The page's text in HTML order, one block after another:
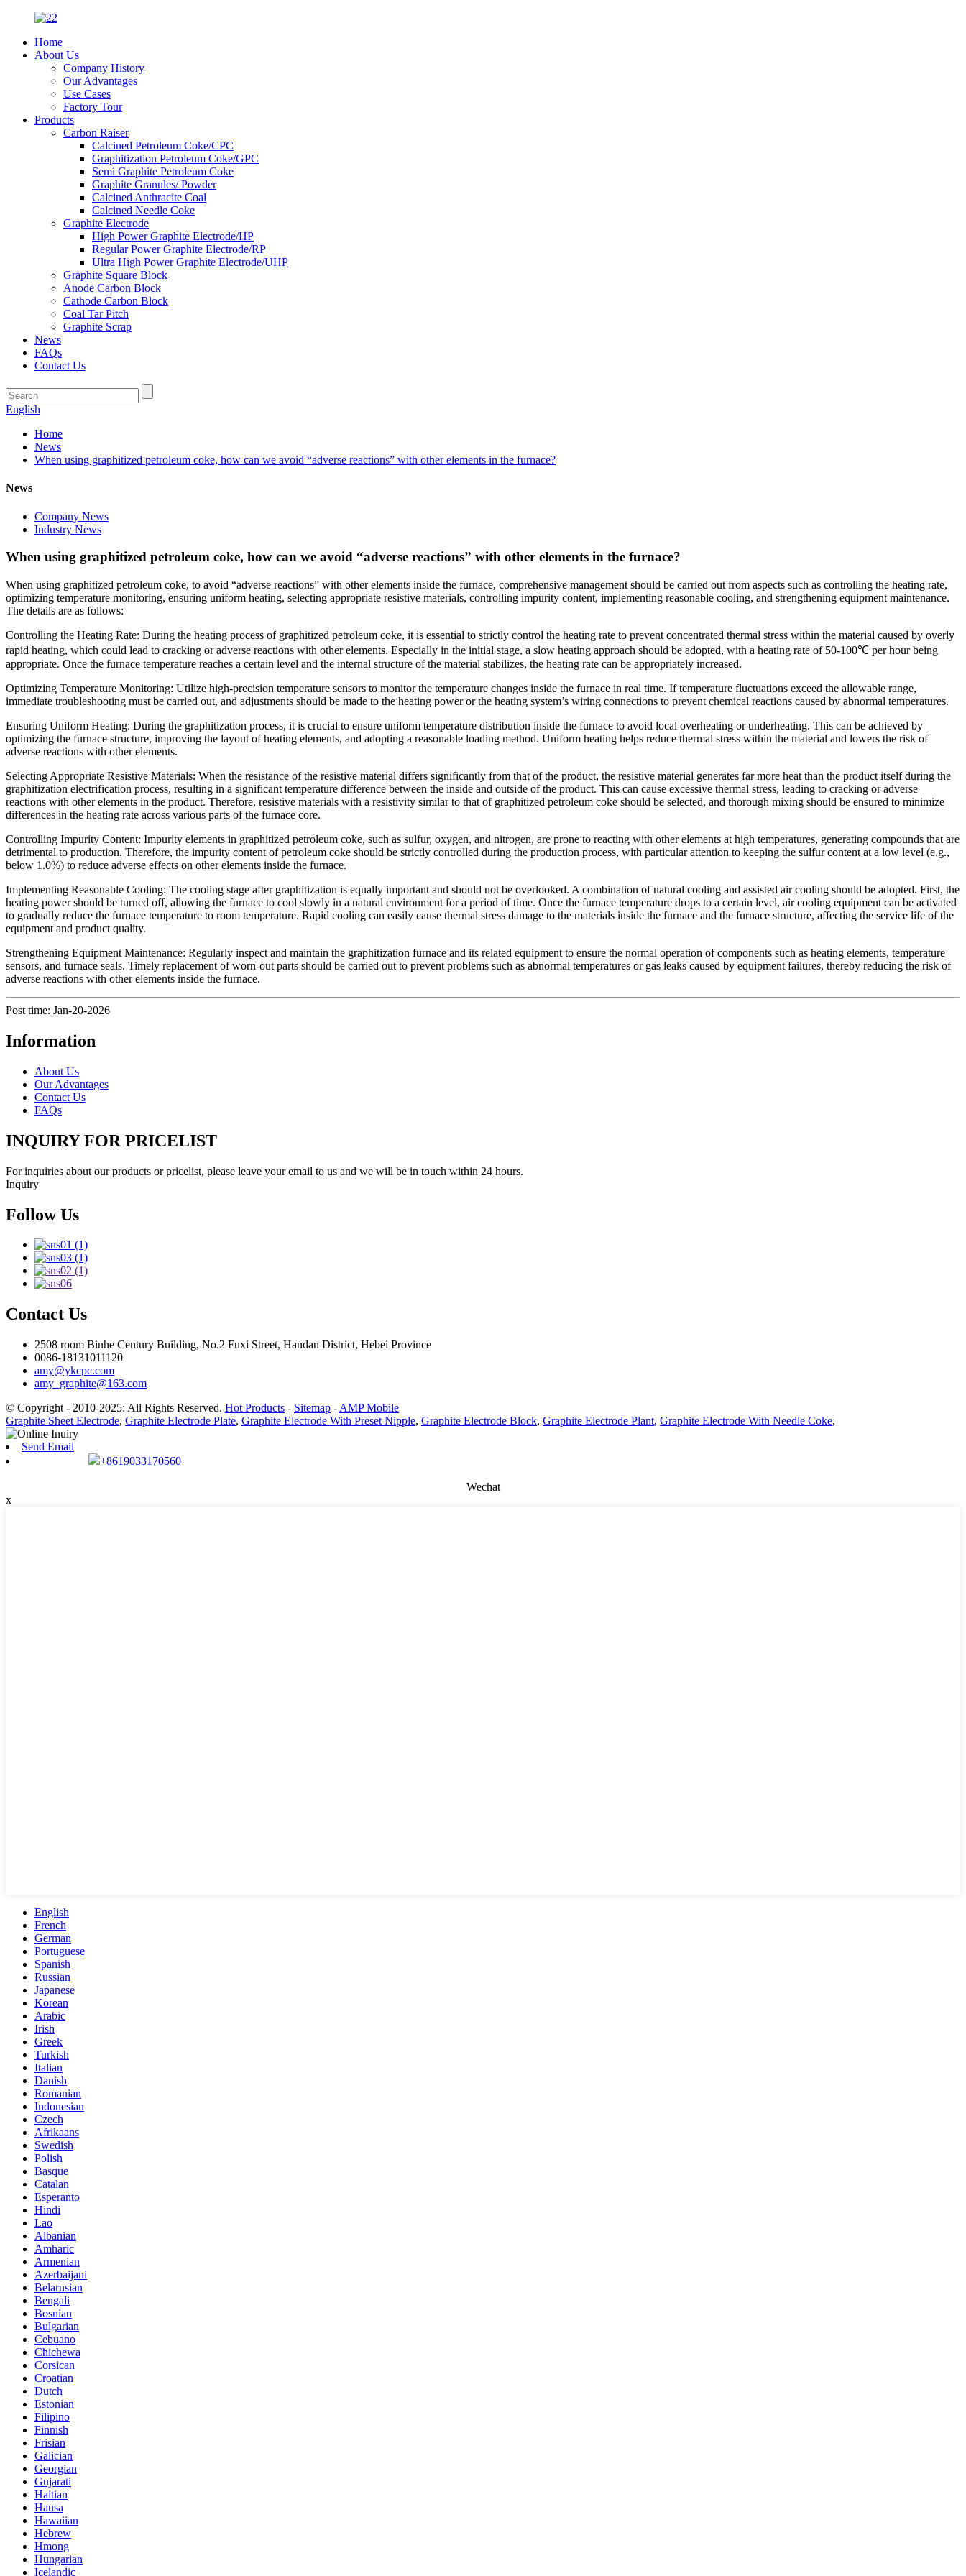
Home
About Us
Company History
Our Advantages
Use Cases
Factory Tour
Products
Carbon Raiser
Calcined Petroleum Coke/CPC
Graphitization Petroleum Coke/GPC
Semi Graphite Petroleum Coke
Graphite Granules/ Powder
Calcined Anthracite Coal
Calcined Needle Coke
Graphite Electrode
High Power Graphite Electrode/HP
Regular Power Graphite Electrode/RP
Ultra High Power Graphite Electrode/UHP
Graphite Square Block
Anode Carbon Block
Cathode Carbon Block
Coal Tar Pitch
Graphite Scrap
News
FAQs
Contact Us
English
Home
News
When using graphitized petroleum coke, how can we avoid “adverse reactions” with other elements in the furnace?
News
Company News
Industry News
When using graphitized petroleum coke, how can we avoid “adverse reactions” with other elements in the furnace?
When using graphitized petroleum coke, to avoid “adverse reactions” with other elements inside the furnace, comprehensive management should be carried out from aspects such as controlling the heating rate,
optimizing temperature monitoring, ensuring uniform heating, selecting appropriate resistive materials, controlling impurity content, implementing reasonable cooling, and strengthening equipment maintenance.
The details are as follows:
Controlling the Heating Rate: During the heating process of graphitized petroleum coke, it is essential to strictly control the heating rate to prevent concentrated thermal stress within the material caused by overly
rapid heating, which could lead to cracking or adverse reactions with other elements. Especially in the initial stage, a slow heating approach should be adopted, with a heating rate of 50-100℃ per hour being
appropriate. Once the furnace temperature reaches a certain level and the internal structure of the material stabilizes, the heating rate can be appropriately increased.
Optimizing Temperature Monitoring: Utilize high-precision temperature sensors to monitor the temperature changes inside the furnace in real time. If temperature fluctuations exceed the allowable range,
immediate troubleshooting must be carried out, and adjustments should be made to the heating power or the heating system’s wiring connections to prevent chemical reactions caused by abnormal temperatures.
Ensuring Uniform Heating: During the graphitization process, it is crucial to ensure uniform temperature distribution inside the furnace to avoid local overheating or underheating. This can be achieved by
optimizing the furnace structure, improving the layout of heating elements, and adopting a reasonable loading method. Uniform heating helps reduce thermal stress within the material and lowers the risk of
adverse reactions with other elements.
Selecting Appropriate Resistive Materials: When the resistance of the resistive material differs significantly from that of the product, the resistive material generates far more heat than the product itself during the
graphitization electrification process, resulting in a significant temperature difference between the inside and outside of the product. This can cause excessive thermal stress, leading to cracking or adverse
reactions with other elements in the product. Therefore, resistive materials with a resistivity similar to that of graphitized petroleum coke should be selected, and thorough mixing should be ensured to minimize
differences in the heating rate across various parts of the furnace core.
Controlling Impurity Content: Impurity elements in graphitized petroleum coke, such as sulfur, oxygen, and nitrogen, are prone to reacting with other elements at high temperatures, generating compounds that are
detrimental to production. Therefore, the impurity content of petroleum coke should be strictly controlled during the production process, with particular attention to keeping the sulfur content at a low level (e.g.,
below 1.0%) to reduce adverse effects on other elements inside the furnace.
Implementing Reasonable Cooling: The cooling stage after graphitization is equally important and should not be overlooked. A combination of natural cooling and assisted air cooling should be adopted. First, the
heating power should be turned off, allowing the furnace to cool slowly in a natural environment for a period of time. Once the furnace temperature drops to a certain level, air cooling equipment can be activated
to gradually reduce the furnace temperature to room temperature. Rapid cooling can easily cause thermal stress damage to the materials inside the furnace and the furnace structure, affecting the service life of the
equipment and product quality.
Strengthening Equipment Maintenance: Regularly inspect and maintain the graphitization furnace and its related equipment to ensure the normal operation of components such as heating elements, temperature
sensors, and furnace seals. Timely replacement of worn-out parts should be carried out to prevent problems such as abnormal temperatures or gas leaks caused by equipment failures, thereby reducing the risk of
adverse reactions with other elements inside the furnace.
Post time: Jan-20-2026
Information
About Us
Our Advantages
Contact Us
FAQs
INQUIRY FOR PRICELIST
For inquiries about our products or pricelist, please leave your email to us and we will be in touch within 24 hours.
Inquiry
Follow Us
Contact Us
2508 room Binhe Century Building, No.2 Fuxi Street, Handan District, Hebei Province
0086-18131011120
amy@ykcpc.com
amy_graphite@163.com
© Copyright - 2010-2025: All Rights Reserved. Hot Products - Sitemap - AMP Mobile
Graphite Sheet Electrode, Graphite Electrode Plate, Graphite Electrode With Preset Nipple, Graphite Electrode Block, Graphite Electrode Plant, Graphite Electrode With Needle Coke,
Send Email
+8619033170560
Wechat
x
English
French
German
Portuguese
Spanish
Russian
Japanese
Korean
Arabic
Irish
Greek
Turkish
Italian
Danish
Romanian
Indonesian
Czech
Afrikaans
Swedish
Polish
Basque
Catalan
Esperanto
Hindi
Lao
Albanian
Amharic
Armenian
Azerbaijani
Belarusian
Bengali
Bosnian
Bulgarian
Cebuano
Chichewa
Corsican
Croatian
Dutch
Estonian
Filipino
Finnish
Frisian
Galician
Georgian
Gujarati
Haitian
Hausa
Hawaiian
Hebrew
Hmong
Hungarian
Icelandic